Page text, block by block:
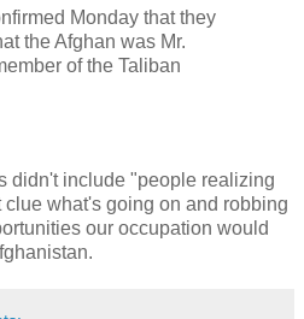
Monday that they
the Afghan was Mr.
of the Taliban
didn't include "people realizing
what's going on and robbing
our occupation would